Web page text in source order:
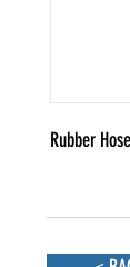
Rubber Hose